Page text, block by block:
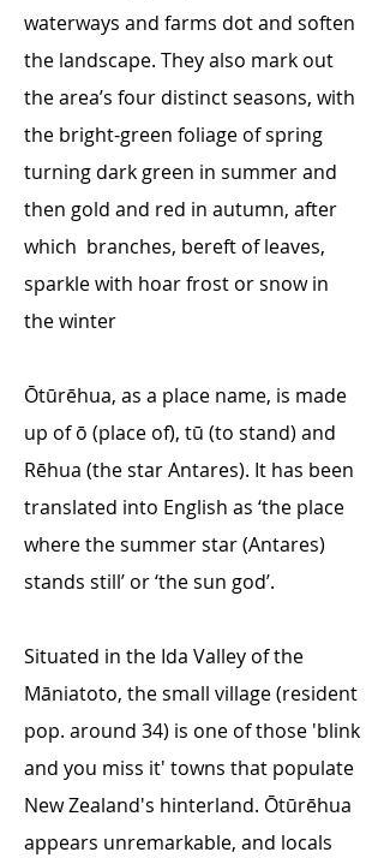
waterways and farms dot and soften
the landscape. They also mark out
the area’s four distinct seasons, with
the bright-green foliage of spring
turning dark green in summer and
then gold and red in autumn, after
which branches, bereft of leaves,
sparkle with hoar frost or snow in
the winter
Ōtūrēhua, as a place name, is made
up of ō (place of), tū (to stand) and
Rēhua (the star Antares). It has been
translated into English as ‘the place
where the summer star (Antares)
stands still’ or ‘the sun god’.
Situated in the Ida Valley of the
Māniatoto, the small village (resident
pop. around 34) is one of those 'blink
and you miss it' towns that populate
New Zealand's hinterland. Ōtūrēhua
appears unremarkable, and locals